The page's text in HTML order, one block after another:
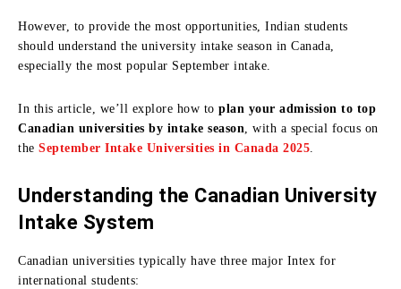
However, to provide the most opportunities, Indian students
should understand the university intake season in Canada,
especially the most popular September intake.
In this article, we’ll explore how to plan your admission to top
Canadian universities by intake season, with a special focus on
the September Intake Universities in Canada 2025.
Understanding the Canadian University
Intake System
Canadian universities typically have three major Intex for
international students: